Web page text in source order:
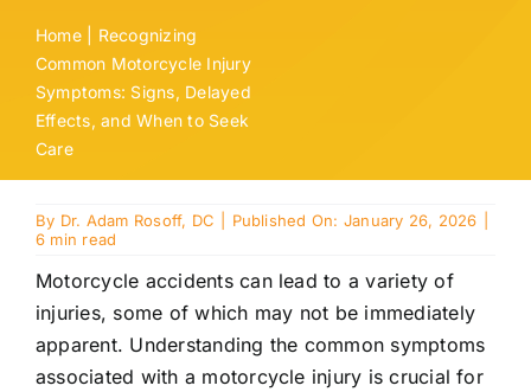
Home| Recognizing
Common Motorcycle Injury
Symptoms: Signs, Delayed
Effects, and When to Seek
Care
By Dr. Adam Rosoff, DC Published On: January 26, 2026
6 min read
Motorcycle accidents can lead to a variety of
injuries, some of which may not be immediately
apparent. Understanding the common symptoms
associated with a motorcycle injury is crucial for